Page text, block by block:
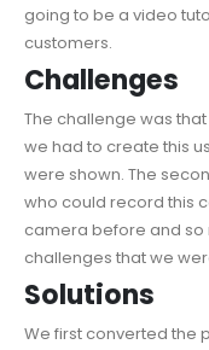
going to be a video
customers.
Challenges
The challenge was
we had to create this
were shown. The
who could record this
camera before and so
challenges that we
Solutions
We first converted the